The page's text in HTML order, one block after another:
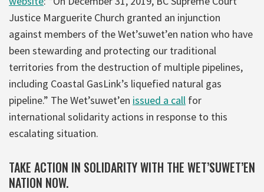
Justice Marguerite Church granted an injunction
against members of the Wet’suwet’en nation who have
been stewarding and protecting our traditional
territories from the destruction of multiple pipelines,
including Coastal GasLink’s liquefied natural gas
pipeline.” The Wet’suwet’en issued a call for
international solidarity actions in response to this
escalating situation.
TAKE ACTION IN SOLIDARITY WITH THE WET’SUWET’EN
NATION NOW.